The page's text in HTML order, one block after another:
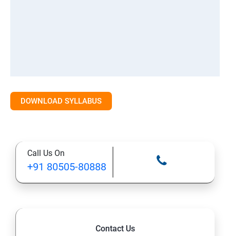
DOWNLOAD SYLLABUS
Call Us On
+91 80505-80888
Contact Us